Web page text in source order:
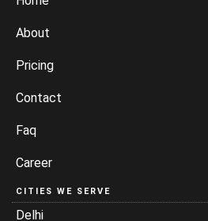
About
Pricing
Contact
Faq
Career
CITIES WE SERVE
Delhi